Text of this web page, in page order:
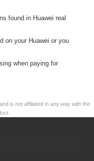
found in Huawei real
on your Huawei or you
when paying for
is not affiliated in any way with the